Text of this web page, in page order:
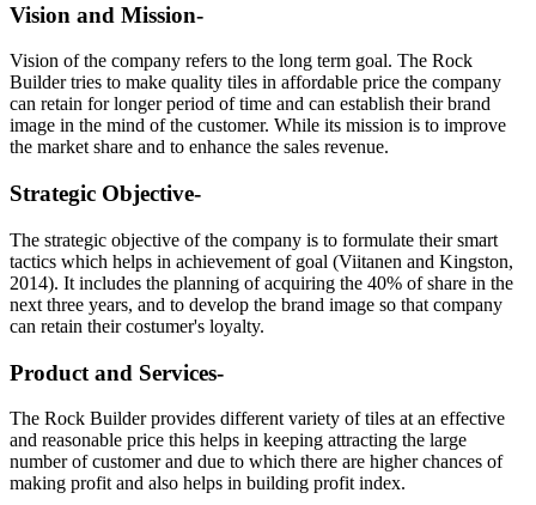
Vision and Mission-
Vision of the company refers to the long term goal. The Rock
Builder tries to make quality tiles in affordable price the company
can retain for longer period of time and can establish their brand
image in the mind of the customer. While its mission is to improve
the market share and to enhance the sales revenue.
Strategic Objective-
The strategic objective of the company is to formulate their smart
tactics which helps in achievement of goal (Viitanen and Kingston,
2014). It includes the planning of acquiring the 40% of share in the
next three years, and to develop the brand image so that company
can retain their costumer's loyalty.
Product and Services-
The Rock Builder provides different variety of tiles at an effective
and reasonable price this helps in keeping attracting the large
number of customer and due to which there are higher chances of
making profit and also helps in building profit index.